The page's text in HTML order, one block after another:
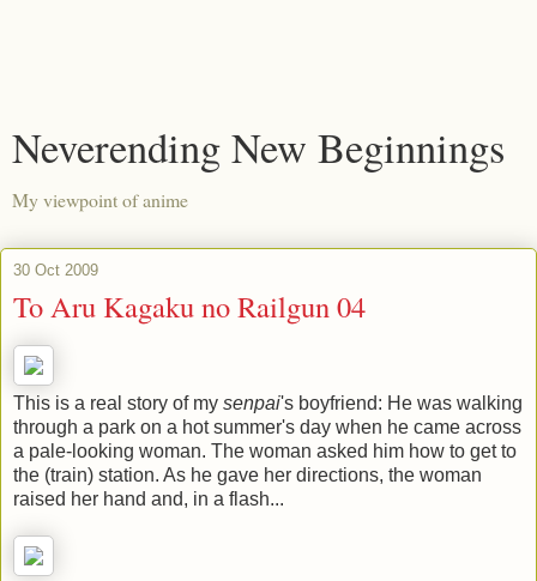
Neverending New Beginnings
My viewpoint of anime
30 Oct 2009
To Aru Kagaku no Railgun 04
This is a real story of my senpai's boyfriend: He was walking
through a park on a hot summer's day when he came across
a pale-looking woman. The woman asked him how to get to
the (train) station. As he gave her directions, the woman
raised her hand and, in a flash...